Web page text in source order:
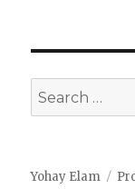
Search
for:
Yohay Elam